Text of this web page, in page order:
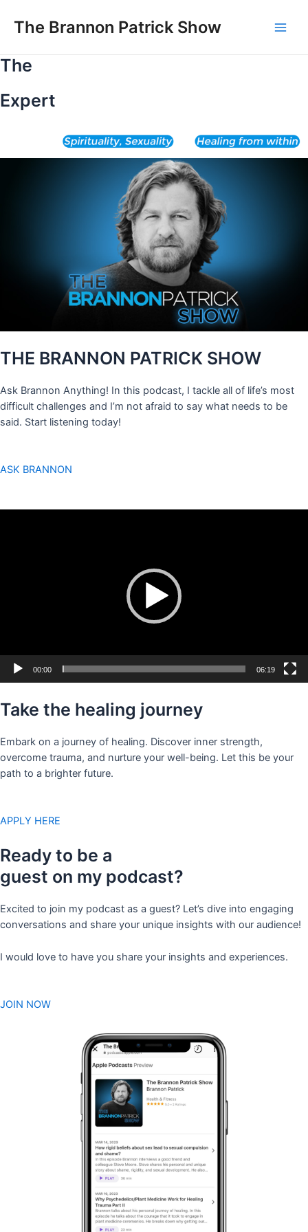
The Brannon Patrick Show
The
Expert
THE BRANNON PATRICK SHOW
Ask Brannon Anything! In this podcast, I tackle all of life’s most
difficult challenges and I’m not afraid to say what needs to be
said. Start listening today!
ASK BRANNON
00:00 06:19
Take the healing journey
Embark on a journey of healing. Discover inner strength,
overcome trauma, and nurture your well-being. Let this be your
path to a brighter future.
APPLY HERE
Ready to be a
guest on my podcast?
Excited to join my podcast as a guest? Let’s dive into engaging
conversations and share your unique insights with our audience!
I would love to have you share your insights and experiences.
JOIN NOW